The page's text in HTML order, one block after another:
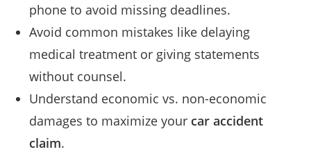
phone to avoid missing deadlines.
Avoid common mistakes like delaying
medical treatment or giving statements
without counsel.
Understand economic vs. non-economic
damages to maximize your car accident
claim.